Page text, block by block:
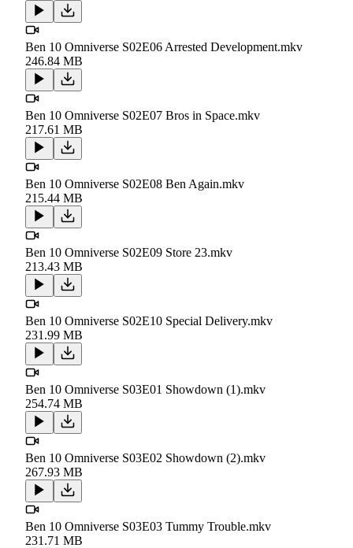
Ben 10 Omniverse S02E06 Arrested Development.mkv
246.84 MB
Ben 10 Omniverse S02E07 Bros in Space.mkv
217.61 MB
Ben 10 Omniverse S02E08 Ben Again.mkv
215.44 MB
Ben 10 Omniverse S02E09 Store 23.mkv
213.43 MB
Ben 10 Omniverse S02E10 Special Delivery.mkv
231.99 MB
Ben 10 Omniverse S03E01 Showdown (1).mkv
254.74 MB
Ben 10 Omniverse S03E02 Showdown (2).mkv
267.93 MB
Ben 10 Omniverse S03E03 Tummy Trouble.mkv
231.71 MB